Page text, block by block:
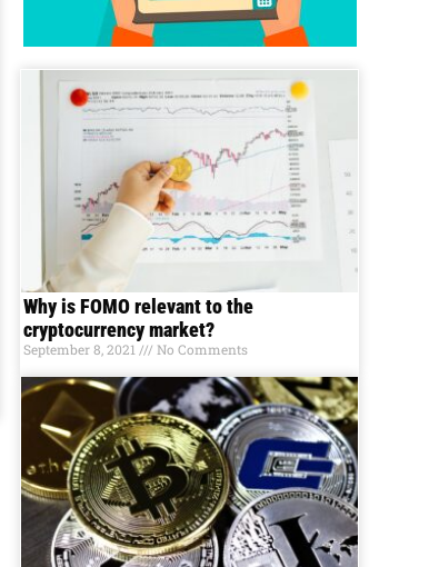
Why is FOMO relevant to the
cryptocurrency market?
September 8, 2021 No Comments